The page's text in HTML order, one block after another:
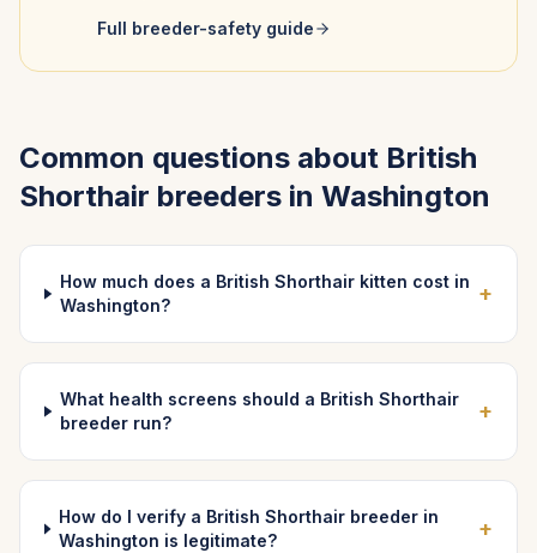
Full breeder-safety guide
Common questions about British
Shorthair breeders in Washington
How much does a British Shorthair kitten cost in
Washington?
+
What health screens should a British Shorthair
breeder run?
+
How do I verify a British Shorthair breeder in
Washington is legitimate?
+